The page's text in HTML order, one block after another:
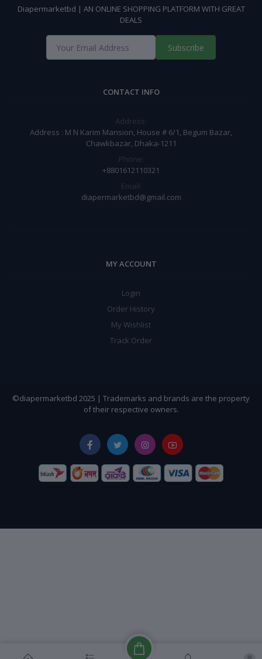
Diapermarketbd | AN ONLINE SHOPPING PLATFORM WITH GREAT
DEALS
Subscribe
CONTACT INFO
Address:
Address : M N Karim Mansion, House # 6/1, Begum Bazar,
Chawkbazar, Dhaka-1211
Phone:
+8801612110321
Email:
diapermarketbd@gmail.com
MY ACCOUNT
Login
Order History
My Wishlist
Track Order
©diapermarketbd 2025 | Trademarks and brands are the property
of their respective owners.